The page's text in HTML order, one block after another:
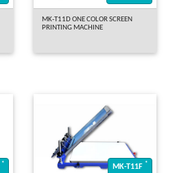
MK-T11D ONE COLOR SCREEN
PRINTING MACHINE
* MK-T11F *